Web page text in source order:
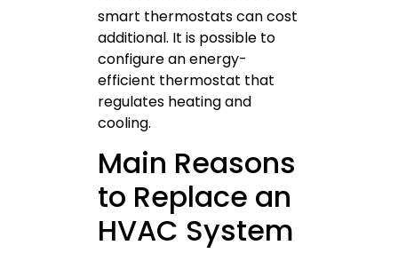
smart thermostats can cost
additional. It is possible to
configure an energy-
efficient thermostat that
regulates heating and
cooling.
Main Reasons
to Replace an
HVAC System